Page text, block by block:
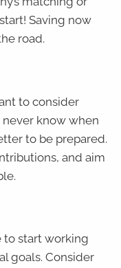
Saving now
road.
to consider
know when
to be prepared.
and aim
to start working
goals. Consider